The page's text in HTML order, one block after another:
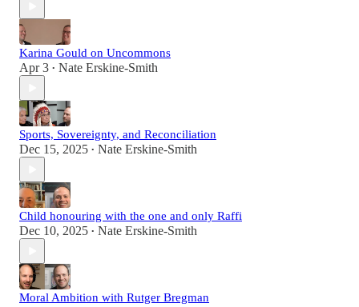
Karina Gould on Uncommons
Apr 3 • Nate Erskine-Smith
Sports, Sovereignty, and Reconciliation
Dec 15, 2025 • Nate Erskine-Smith
Child honouring with the one and only Raffi
Dec 10, 2025 • Nate Erskine-Smith
Moral Ambition with Rutger Bregman